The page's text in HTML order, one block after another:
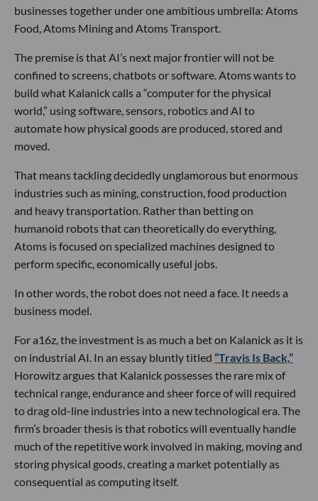
businesses together under one ambitious umbrella: Atoms
Food, Atoms Mining and Atoms Transport.
The premise is that AI’s next major frontier will not be
confined to screens, chatbots or software. Atoms wants to
build what Kalanick calls a “computer for the physical
world,” using software, sensors, robotics and AI to
automate how physical goods are produced, stored and
moved.
That means tackling decidedly unglamorous but enormous
industries such as mining, construction, food production
and heavy transportation. Rather than betting on
humanoid robots that can theoretically do everything,
Atoms is focused on specialized machines designed to
perform specific, economically useful jobs.
In other words, the robot does not need a face. It needs a
business model.
For a16z, the investment is as much a bet on Kalanick as it is
on industrial AI. In an essay bluntly titled “Travis Is Back,”
Horowitz argues that Kalanick possesses the rare mix of
technical range, endurance and sheer force of will required
to drag old-line industries into a new technological era. The
firm’s broader thesis is that robotics will eventually handle
much of the repetitive work involved in making, moving and
storing physical goods, creating a market potentially as
consequential as computing itself.